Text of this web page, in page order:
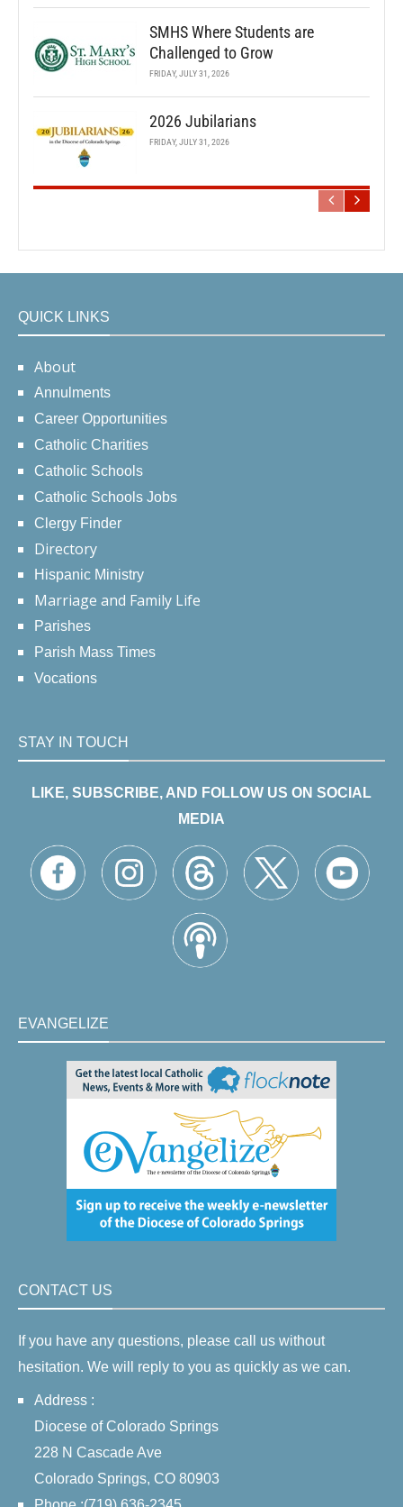
SMHS Where Students are
Challenged to Grow
FRIDAY, JULY 31, 2026
2026 Jubilarians
FRIDAY, JULY 31, 2026
QUICK LINKS
About
Annulments
Career Opportunities
Catholic Charities
Catholic Schools
Catholic Schools Jobs
Clergy Finder
Directory
Hispanic Ministry
Marriage and Family Life
Parishes
Parish Mass Times
Vocations
STAY IN TOUCH
LIKE, SUBSCRIBE, AND FOLLOW US ON SOCIAL
MEDIA
EVANGELIZE
CONTACT US
If you have any questions, please call us without
hesitation. We will reply to you as quickly as we can.
Address :
Diocese of Colorado Springs
228 N Cascade Ave
Colorado Springs, CO 80903